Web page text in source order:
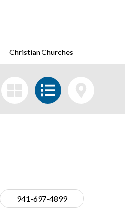
Christian Churches
941-697-4899